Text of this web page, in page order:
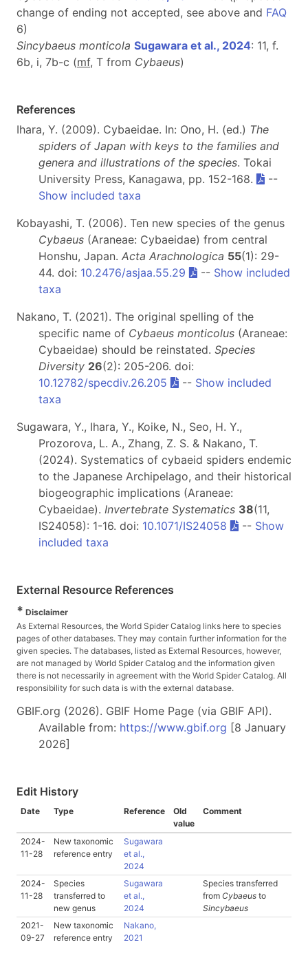
change of ending not accepted, see above and FAQ
6)
Sincybaeus monticola Sugawara et al., 2024: 11, f.
6b, i, 7b-c (mf, T from Cybaeus)
References
Ihara, Y. (2009). Cybaeidae. In: Ono, H. (ed.) The
spiders of Japan with keys to the families and
genera and illustrations of the species. Tokai
University Press, Kanagawa, pp. 152-168.
--
Show included taxa
Kobayashi, T. (2006). Ten new species of the genus
Cybaeus (Araneae: Cybaeidae) from central
Honshu, Japan. Acta Arachnologica 55(1): 29-
44. doi: 10.2476/asjaa.55.29 -- Show included
taxa
Nakano, T. (2021). The original spelling of the
specific name of Cybaeus monticolus (Araneae:
Cybaeidae) should be reinstated. Species
Diversity 26(2): 205-206. doi:
10.12782/specdiv.26.205
-- Show included
taxa
Sugawara, Y., Ihara, Y., Koike, N., Seo, H. Y.,
Prozorova, L. A., Zhang, Z. S. & Nakano, T.
(2024). Systematics of cybaeid spiders endemic
to the Japanese Archipelago, and their historical
biogeographic implications (Araneae:
Cybaeidae). Invertebrate Systematics 38(11,
IS24058): 1-16. doi: 10.1071/IS24058 -- Show
included taxa
External Resource References
* Disclaimer
As External Resources, the World Spider Catalog links here to species
pages of other databases. They may contain further information for the
given species. The databases, listed as External Resources, however,
are not managed by World Spider Catalog and the information given
there is not necessarily in agreement with the World Spider Catalog. All
responsibility for such data is with the external database.
GBIF.org (2026). GBIF Home Page (via GBIF API).
Available from: https://www.gbif.org [8 January
2026]
Edit History
Date Type Reference
Old
value
Comment
2024-
11-28
New taxonomic
reference entry
Sugawara
et al.,
2024
2024-
11-28
Species
transferred to
new genus
Sugawara
et al.,
2024
Species transferred
from Cybaeus to
Sincybaeus
2021-
09-27
New taxonomic
reference entry
Nakano,
2021